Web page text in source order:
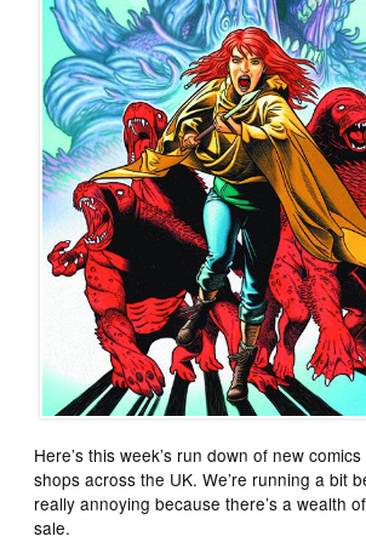
Here’s this week’s run down of new
shops across the UK. We’re running a bit
really annoying because there’s a wealth
sale.